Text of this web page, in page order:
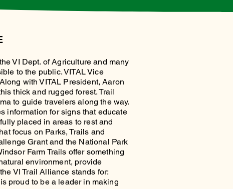
VI Dept. of Agriculture and many
to the public. VITAL Vice
with VITAL President, Aaron
thick and rugged forest. Trail
to guide travelers along the way.
information for signs that educate
placed in areas to rest and
focus on Parks, Trails and
Grant and the National Park
Farm Trails offer something
environment, provide
VI Trail Alliance stands for:
proud to be a leader in making